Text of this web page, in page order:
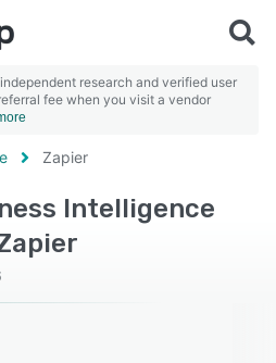
research and verified user
fee when you visit a vendor
Zapier
Intelligence